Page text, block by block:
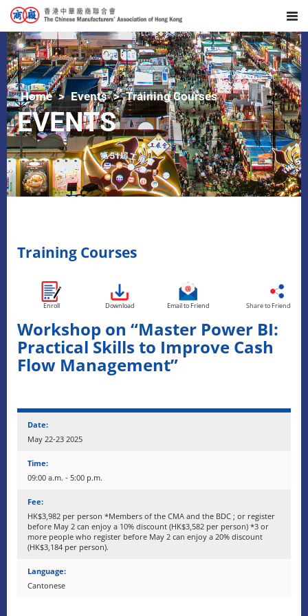
Home Events Training Courses
EVENTS
Training Courses
Enroll Download Email to Friend Share to Friend
Workshop on “Master Power BI:
Practical Skills to Improve Cash
Flow Management”
Date:
May 22-23 2025
Time:
09:00 a.m. - 5:00 p.m.
Fee:
HK$3,982 per person *Members of the CMA and the BDC ; or register
before May 2 can enjoy a 10% discount (HK$3,582 per person) *3 or
more people who register before May 2 can enjoy a 20% discount
(HK$3,184 per person).
Language:
Cantonese